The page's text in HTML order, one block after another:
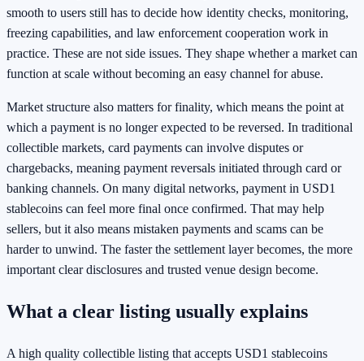
smooth to users still has to decide how identity checks, monitoring,
freezing capabilities, and law enforcement cooperation work in
practice. These are not side issues. They shape whether a market can
function at scale without becoming an easy channel for abuse.
Market structure also matters for finality, which means the point at
which a payment is no longer expected to be reversed. In traditional
collectible markets, card payments can involve disputes or
chargebacks, meaning payment reversals initiated through card or
banking channels. On many digital networks, payment in USD1
stablecoins can feel more final once confirmed. That may help
sellers, but it also means mistaken payments and scams can be
harder to unwind. The faster the settlement layer becomes, the more
important clear disclosures and trusted venue design become.
What a clear listing usually explains
A high quality collectible listing that accepts USD1 stablecoins